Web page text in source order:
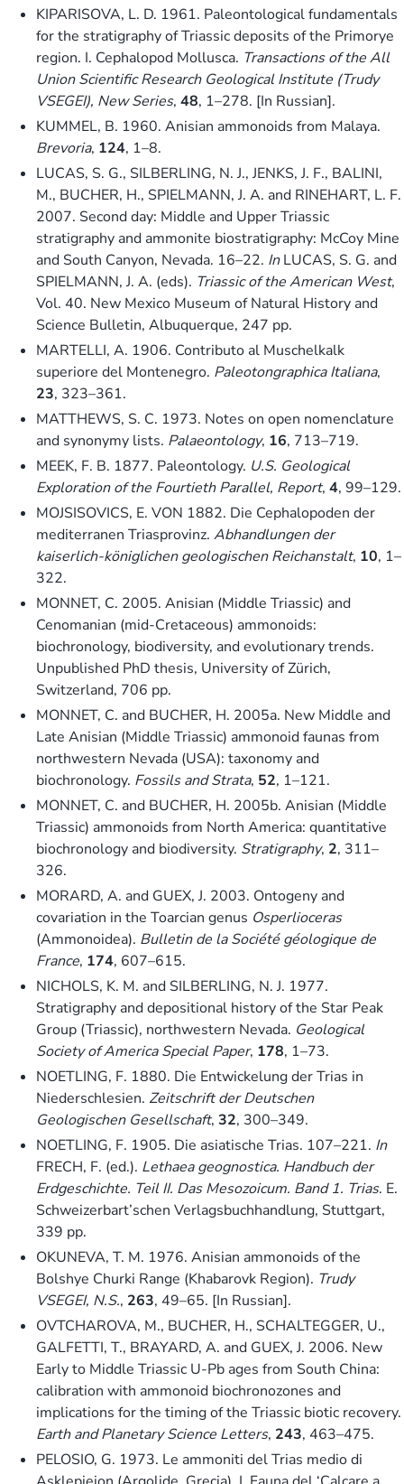
KIPARISOVA, L. D. 1961. Paleontological fundamentals
for the stratigraphy of Triassic deposits of the Primorye
region. I. Cephalopod Mollusca. Transactions of the All
Union Scientific Research Geological Institute (Trudy
VSEGEI), New Series, 48, 1–278. [In Russian].
KUMMEL, B. 1960. Anisian ammonoids from Malaya.
Brevoria, 124, 1–8.
LUCAS, S. G., SILBERLING, N. J., JENKS, J. F., BALINI,
M., BUCHER, H., SPIELMANN, J. A. and RINEHART, L. F.
2007. Second day: Middle and Upper Triassic
stratigraphy and ammonite biostratigraphy: McCoy Mine
and South Canyon, Nevada. 16–22. InLUCAS, S. G. and
SPIELMANN, J. A. (eds). Triassic of the American West,
Vol. 40. New Mexico Museum of Natural History and
Science Bulletin, Albuquerque, 247 pp.
MARTELLI, A. 1906. Contributo al Muschelkalk
superiore del Montenegro. Paleotongraphica Italiana,
23, 323–361.
MATTHEWS, S. C. 1973. Notes on open nomenclature
and synonymy lists. Palaeontology, 16, 713–719.
MEEK, F. B. 1877. Paleontology. U.S. Geological
Exploration of the Fourtieth Parallel, Report, 4, 99–129.
MOJSISOVICS, E. VON 1882. Die Cephalopoden der
mediterranen Triasprovinz. Abhandlungen der
kaiserlich-königlichen geologischen Reichanstalt, 10, 1–
322.
MONNET, C. 2005. Anisian (Middle Triassic) and
Cenomanian (mid-Cretaceous) ammonoids:
biochronology, biodiversity, and evolutionary trends.
Unpublished PhD thesis, University of Zürich,
Switzerland, 706 pp.
MONNET, C. and BUCHER, H. 2005a. New Middle and
Late Anisian (Middle Triassic) ammonoid faunas from
northwestern Nevada (USA): taxonomy and
biochronology. Fossils and Strata, 52, 1–121.
MONNET, C. and BUCHER, H. 2005b. Anisian (Middle
Triassic) ammonoids from North America: quantitative
biochronology and biodiversity. Stratigraphy, 2, 311–
326.
MORARD, A. and GUEX, J. 2003. Ontogeny and
covariation in the Toarcian genus Osperlioceras
(Ammonoidea). Bulletin de la Société géologique de
France, 174, 607–615.
NICHOLS, K. M. and SILBERLING, N. J. 1977.
Stratigraphy and depositional history of the Star Peak
Group (Triassic), northwestern Nevada. Geological
Society of America Special Paper, 178, 1–73.
NOETLING, F. 1880. Die Entwickelung der Trias in
Niederschlesien. Zeitschrift der Deutschen
Geologischen Gesellschaft, 32, 300–349.
NOETLING, F. 1905. Die asiatische Trias. 107–221. In
FRECH, F. (ed.). Lethaea geognostica. Handbuch der
Erdgeschichte. Teil II. Das Mesozoicum. Band 1. Trias. E.
Schweizerbart’schen Verlagsbuchhandlung, Stuttgart,
339 pp.
OKUNEVA, T. M. 1976. Anisian ammonoids of the
Bolshye Churki Range (Khabarovk Region). Trudy
VSEGEI, N.S., 263, 49–65. [In Russian].
OVTCHAROVA, M., BUCHER, H., SCHALTEGGER, U.,
GALFETTI, T., BRAYARD, A. and GUEX, J. 2006. New
Early to Middle Triassic U-Pb ages from South China:
calibration with ammonoid biochronozones and
implications for the timing of the Triassic biotic recovery.
Earth and Planetary Science Letters, 243, 463–475.
PELOSIO, G. 1973. Le ammoniti del Trias medio di